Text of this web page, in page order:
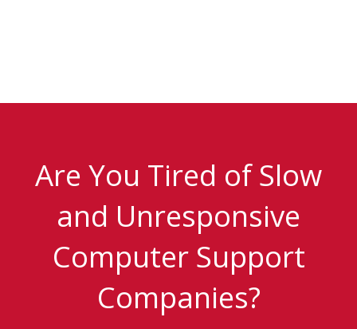
Are You Tired of Slow
and Unresponsive
Computer Support
Companies?